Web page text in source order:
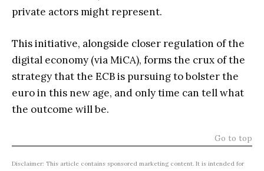
private actors might represent.
This initiative, alongside closer regulation of the
digital economy (via MiCA), forms the crux of the
strategy that the ECB is pursuing to bolster the
euro in this new age, and only time can tell what
the outcome will be.
Go to top
Disclaimer: This article contains sponsored marketing content. It is intended for